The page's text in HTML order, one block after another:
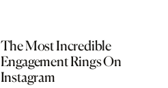
The Most Incredible
Engagement Rings On
Instagram